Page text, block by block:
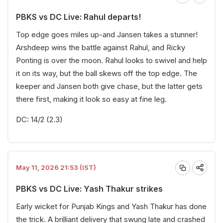
PBKS vs DC Live: Rahul departs!
Top edge goes miles up-and Jansen takes a stunner!
Arshdeep wins the battle against Rahul, and Ricky
Ponting is over the moon. Rahul looks to swivel and help
it on its way, but the ball skews off the top edge. The
keeper and Jansen both give chase, but the latter gets
there first, making it look so easy at fine leg.
DC: 14/2 (2.3)
May 11, 2026 21:53 (IST)
PBKS vs DC Live: Yash Thakur strikes
Early wicket for Punjab Kings and Yash Thakur has done
the trick. A brilliant delivery that swung late and crashed